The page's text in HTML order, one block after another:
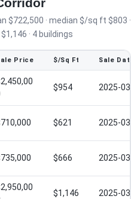
$722,500 · median $/sq ft $803 ·
· 4 buildings
Price $/Sq Ft Sale
$954 2025-
$621 2025-
$666 2025-
$1,146 2025-